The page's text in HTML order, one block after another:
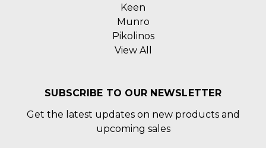
Keen
Munro
Pikolinos
View All
SUBSCRIBE TO OUR NEWSLETTER
Get the latest updates on new products and
upcoming sales